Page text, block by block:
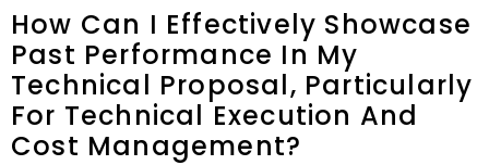
How Can I Effectively Showcase
Past Performance In My
Technical Proposal, Particularly
For Technical Execution And
Cost Management?